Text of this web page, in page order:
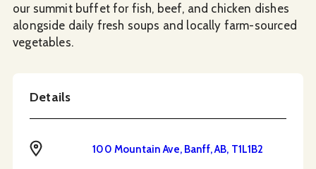
our summit buffet for fish, beef, and chicken dishes
alongside daily fresh soups and locally farm-sourced
vegetables.
Details
Address 100 Mountain Ave, Banff, AB, T1L1B2